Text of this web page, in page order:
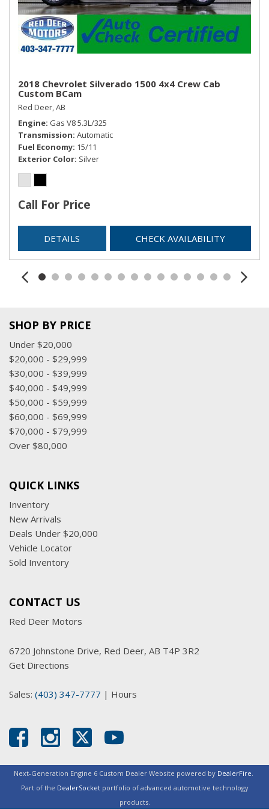
2018 Chevrolet Silverado 1500 4x4 Crew Cab
Custom BCam
Red Deer, AB
Engine Gas V8 5.3L/325
Transmission Automatic
Fuel Economy 15/11
Exterior Color Silver
Call For Price
DETAILS CHECK AVAILABILITY
SHOP BY PRICE
Under $20,000
$20,000 - $29,999
$30,000 - $39,999
$40,000 - $49,999
$50,000 - $59,999
$60,000 - $69,999
$70,000 - $79,999
Over $80,000
QUICK LINKS
Inventory
New Arrivals
Deals Under $20,000
Vehicle Locator
Sold Inventory
CONTACT US
Red Deer Motors
6720 Johnstone Drive, Red Deer, AB T4P 3R2
Get Directions
Sales: (403) 347-7777 | Hours
Next-Generation Engine 6 Custom Dealer Website powered by DealerFire.
Part of the DealerSocketportfolio of advanced automotive technology
products.